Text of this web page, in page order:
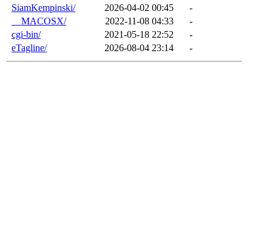
SiamKempinski/
2026-04-02 00:45
-
__MACOSX/
2022-11-08 04:33
-
cgi-bin/
2021-05-18 22:52
-
eTagline/
2026-08-04 23:14 -